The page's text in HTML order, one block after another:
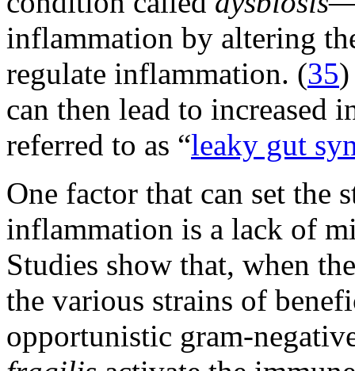
inflammation by altering
regulate inflammation. (35
can then lead to increased
referred to as “leaky gut
One factor that can set the
inflammation is a lack of
Studies show that, when
the various strains of
opportunistic gram-